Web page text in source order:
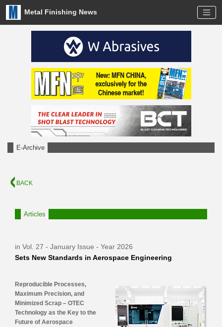
Metal Finishing News
E-Archive
BACK
Articles
in Vol. 27 - January Issue - Year 2026
Sets New Standards in Aerospace Engineering
Reproducible Processes,
Maximum Precision, and
Minimized Scrap – OTEC
Technology as the Key to the
Future of Aerospace